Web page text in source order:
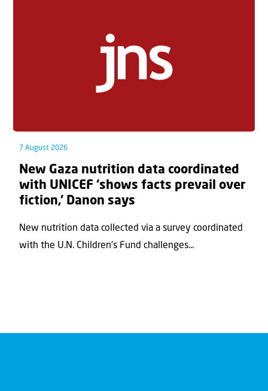
7 August 2026
New Gaza nutrition data coordinated
with UNICEF ‘shows facts prevail over
fiction,’ Danon says
New nutrition data collected via a survey coordinated
with the U.N. Children's Fund challenges...